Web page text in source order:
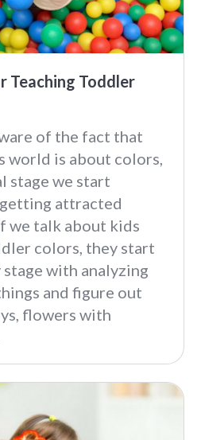
Teaching Toddler
of the fact that
world is about colors,
stage we start
attracted
we talk about kids
colors, they start
with analyzing
and figure out
flowers with